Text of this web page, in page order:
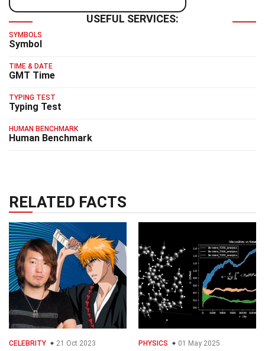
USEFUL SERVICES:
SYMBOLS
Symbol
TIME & DATE
GMT Time
TYPING TEST
Typing Test
HUMAN BENCHMARK
Human Benchmark
RELATED FACTS
CELEBRITY 21 Oct 2023 PHYSICS 01 May 2025